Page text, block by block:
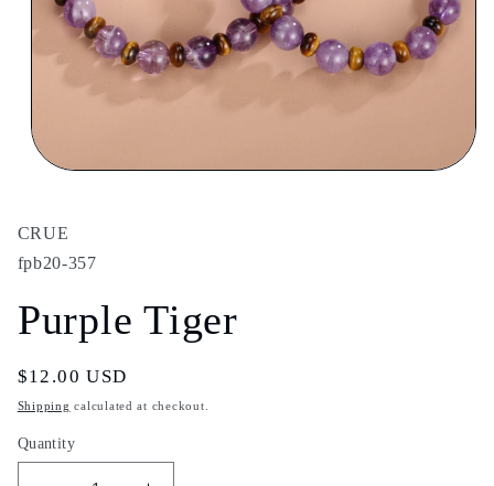
in
modal
CRUE
fpb20-357
Purple Tiger
Regular
price
$12.00 USD
Shipping calculated at checkout.
Quantity